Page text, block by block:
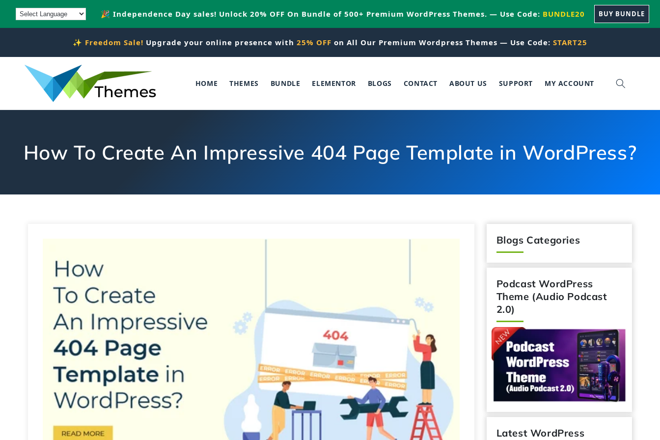
Skip to
content
🎉 Independence Day sales! Unlock 20% OFF On Bundle of 500+ Premium WordPress Themes. — Use Code: BUNDLE20 BUY BUNDLE
✨ Freedom Sale! Upgrade your online presence with 25% OFF on All Our Premium Wordpress Themes — Use Code: START25
HOME THEMES BUNDLE ELEMENTOR BLOGS CONTACT ABOUT US SUPPORT MY ACCOUNT
How To Create An Impressive 404 Page Template in WordPress?
Blogs Categories
Podcast WordPress
Theme (Audio Podcast
2.0)
Latest WordPress